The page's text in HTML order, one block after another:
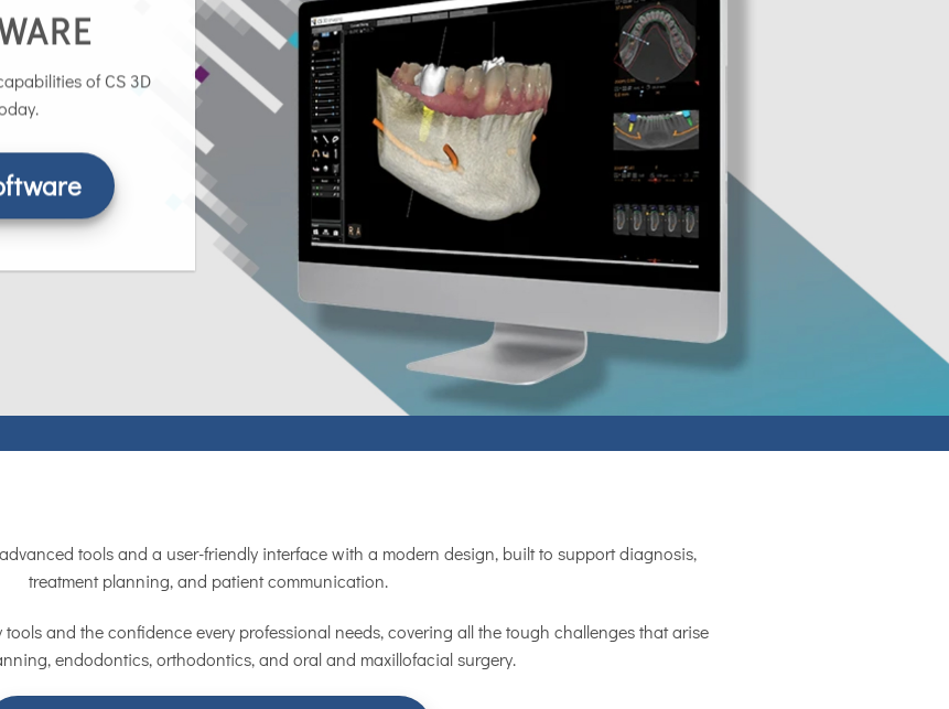
of CS 3D
tools and a user-friendly interface with a modern design, built to support diagnosis,
treatment planning, and patient communication.
and the confidence every professional needs, covering all the tough challenges that arise
endodontics, orthodontics, and oral and maxillofacial surgery.